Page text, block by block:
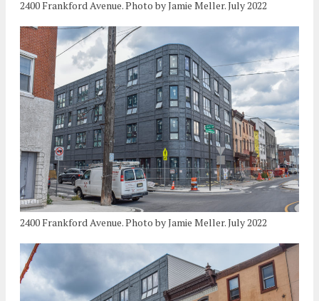
2400 Frankford Avenue. Photo by Jamie Meller. July 2022
2400 Frankford Avenue. Photo by Jamie Meller. July 2022